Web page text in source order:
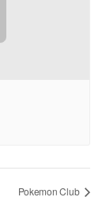
Pokemon Club